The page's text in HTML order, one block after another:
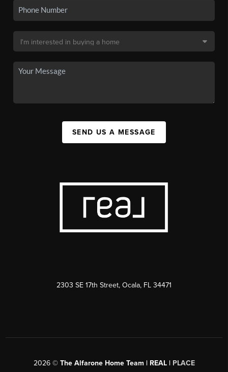
SEND US A MESSAGE
2303 SE 17th Street, Ocala, FL 34471
2026© The Alfarone Home Team | REAL | PLACE